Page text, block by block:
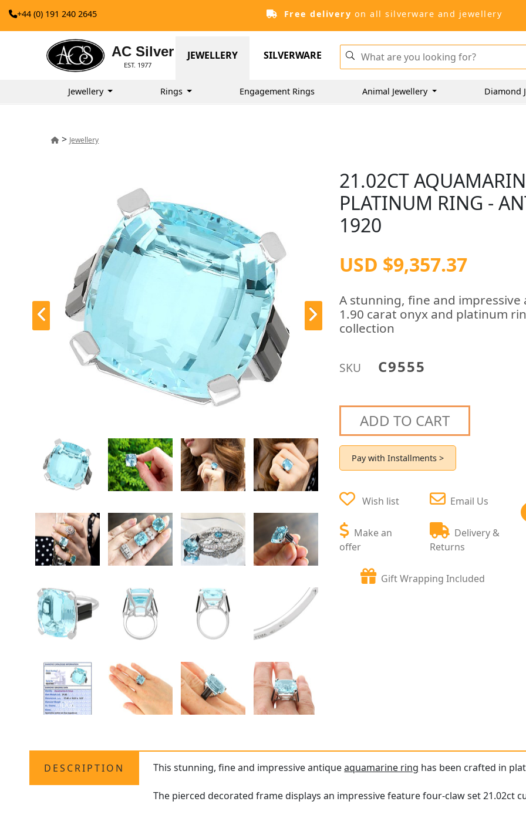
+44 (0) 191 240 2645 Free delivery on all silverware and jewellery
AC Silver
EST. 1977
JEWELLERY SILVERWARE
Jewellery Rings Engagement Rings Animal Jewellery Diamond
> Jewellery
21.02CT
PLATINUM RING -
1920
USD $9,357.37
A stunning, fine and
1.90 carat onyx and platinum
collection
SKU C9555
ADD TO CART
Pay with Installments >
Wish list
Make an
offer
Email Us
Delivery &
Returns
Gift Wrapping Included
DESCRIPTION This stunning, fine and impressive antiqueaquamarine ring has been crafted in
The pierced decorated frame displays an impressive feature four-claw set 21.02ct